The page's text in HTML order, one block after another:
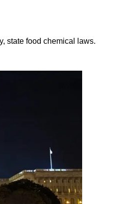
state food chemical laws.